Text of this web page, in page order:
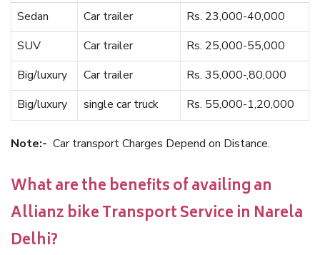
Sedan
Car trailer
Rs. 23,000-40,000
SUV
Car trailer
Rs. 25,000-55,000
Big/luxury
Car trailer
Rs. 35,000-,80,000
Big/luxury
single car truck Rs. 55,000-1,20,000
Note:- Car transport Charges Depend on Distance.
What are the benefits of availing an
Allianz bike Transport Service in Narela
Delhi?